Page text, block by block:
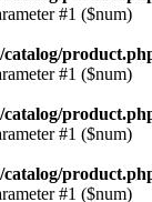
#1 ($num)
#1 ($num)
#1 ($num)
#1 ($num)